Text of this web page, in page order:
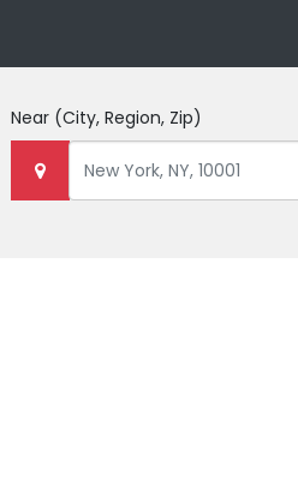
Near (City, Region, Zip)